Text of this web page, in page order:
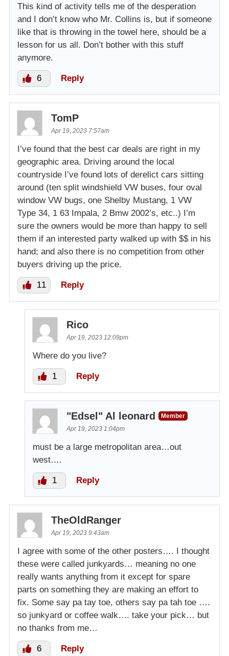
This kind of activity tells me of the desperation
and I don’t know who Mr. Collins is, but if someone
like that is throwing in the towel here, should be a
lesson for us all. Don’t bother with this stuff
anymore.
6 Reply
TomP
Apr 19, 2023 7:57am
I’ve found that the best car deals are right in my
geographic area. Driving around the local
countryside I’ve found lots of derelict cars sitting
around (ten split windshield VW buses, four oval
window VW bugs, one Shelby Mustang, 1 VW
Type 34, 1 63 Impala, 2 Bmw 2002’s, etc..) I’m
sure the owners would be more than happy to sell
them if an interested party walked up with $$ in his
hand; and also there is no competition from other
buyers driving up the price.
11 Reply
Rico
Apr 19, 2023 12:09pm
Where do you live?
1 Reply
"Edsel" Al leonard
Member
Apr 19, 2023 1:04pm
must be a large metropolitan area…out
west….
1 Reply
TheOldRanger
Apr 19, 2023 9:43am
I agree with some of the other posters…. I thought
these were called junkyards… meaning no one
really wants anything from it except for spare
parts on something they are making an effort to
fix. Some say pa tay toe, others say pa tah toe ….
so junkyard or coffee walk…. take your pick… but
no thanks from me…
6 Reply